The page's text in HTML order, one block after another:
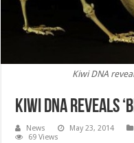
Kiwi DNA
Kiwi DNA reveals
News May 23, 2014
69 Views